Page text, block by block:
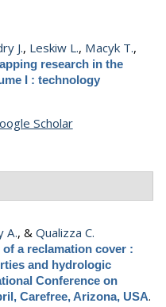
J., Leskiw L., Macyk T.,
research in the
I : technology
Scholar
A., & Qualizza C.
a reclamation cover :
and hydrologic
Conference on
Carefree, Arizona, USA.